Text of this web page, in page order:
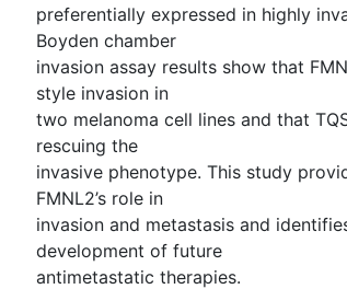
preferentially expressed in highly
Boyden chamber
invasion assay results show that
style invasion in
two melanoma cell lines and that
rescuing the
invasive phenotype. This study
FMNL2’s role in
invasion and metastasis and
development of future
antimetastatic therapies.